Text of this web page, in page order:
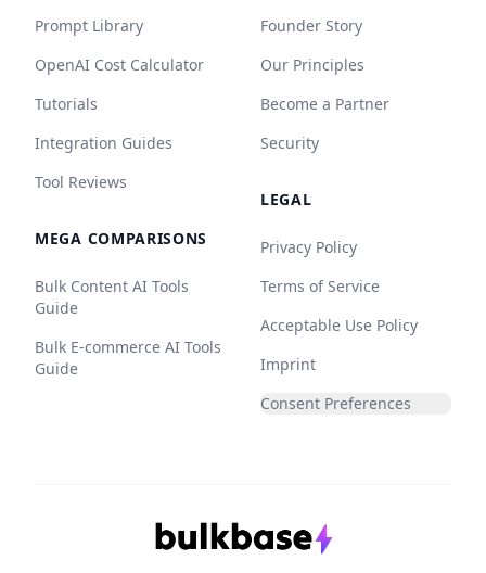
Prompt Library
OpenAI Cost Calculator
Tutorials
Integration Guides
Tool Reviews
MEGA COMPARISONS
Bulk Content AI Tools
Guide
Bulk E-commerce AI Tools
Guide
Founder Story
Our Principles
Become a Partner
Security
LEGAL
Privacy Policy
Terms of Service
Acceptable Use Policy
Imprint
Consent Preferences